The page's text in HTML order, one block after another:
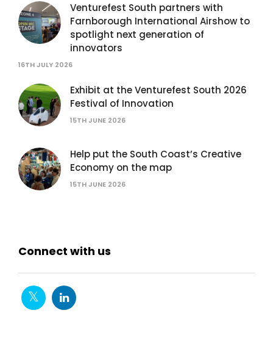
Venturefest South partners with
Farnborough International Airshow to
spotlight next generation of
innovators
16TH JULY 2026
Exhibit at the Venturefest South 2026
Festival of Innovation
15TH JUNE 2026
Help put the South Coast’s Creative
Economy on the map
15TH JUNE 2026
Connect with us